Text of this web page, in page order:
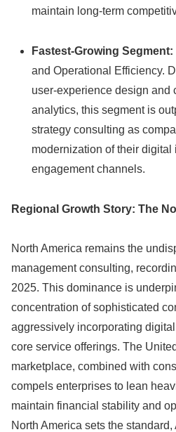
maintain long-term
Fastest-Growing Segment:
and Operational Efficiency.
user-experience design and
analytics, this segment is
strategy consulting as
modernization of their
engagement channels.
Regional Growth Story: The
North America remains the
management consulting,
2025. This dominance is
concentration of sophisticated
aggressively incorporating
core service offerings. The
marketplace, combined with
compels enterprises to lean
maintain financial stability and
North America sets the